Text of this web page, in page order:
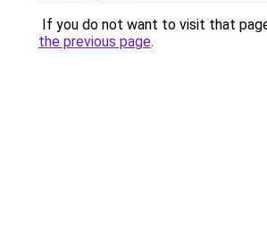
If you do not want to visit that
the previous page.